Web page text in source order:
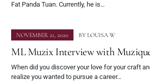
Fat Panda Tuan. Currently, he is…
NOVEMBER 21, 2020 BY LOUISA W
ML Muzix Interview with
When did you discover your love for your craft
realize you wanted to pursue a career…